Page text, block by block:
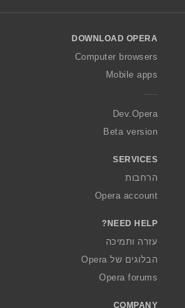
w
O
a
DOWNLOAD OPERA
Computer browsers
Mobile apps
Dev.Opera
Beta version
SERVICES
הרחבות
Opera account
NEED HELP?
עזרה ותמיכה
הבלוגים של Opera
Opera forums
COMPANY